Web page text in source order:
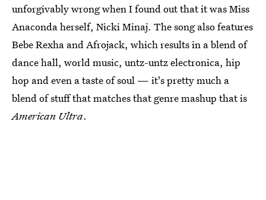
unforgivably wrong when I found out that it was Miss
Anaconda herself, Nicki Minaj. The song also features
Bebe Rexha and Afrojack, which results in a blend of
dance hall, world music, untz-untz electronica, hip
hop and even a taste of soul — it's pretty much a
blend of stuff that matches that genre mashup that is
American Ultra.